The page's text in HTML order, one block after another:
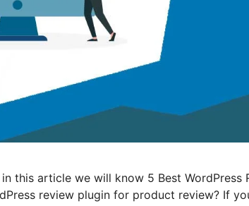
this article we will know 5 Best WordPress
review plugin for product review? If